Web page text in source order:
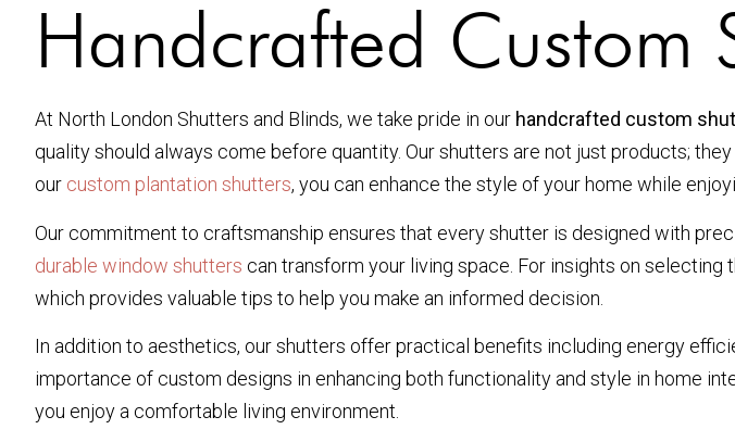
Handcrafted Custom
At North London Shutters and Blinds, we take pride in our handcrafted custom
quality should always come before quantity. Our shutters are not just products;
our custom plantation shutters, you can enhance the style of your home while
Our commitment to craftsmanship ensures that every shutter is designed with
durable window shutters can transform your living space. For insights on
which provides valuable tips to help you make an informed decision.
In addition to aesthetics, our shutters offer practical benefits including energy
importance of custom designs in enhancing both functionality and style in home
you enjoy a comfortable living environment.